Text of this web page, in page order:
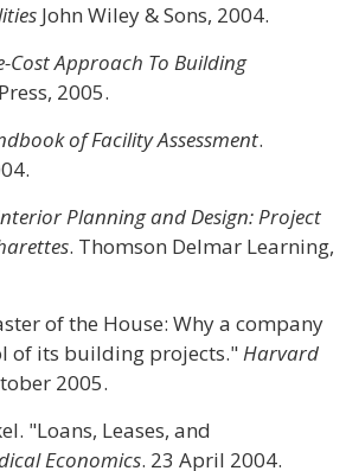
John Wiley & Sons, 2004.
Cost Approach To Building
2005.
of Facility Assessment.
Planning and Design: Project
. Thomson Delmar Learning,
of the House: Why a company
of its building projects."Harvard
2005.
"Loans, Leases, and
Economics. 23 April 2004.